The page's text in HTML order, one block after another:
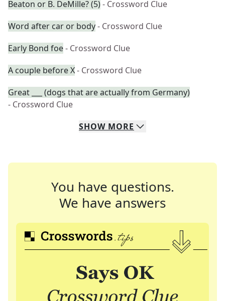
Beaton or B. DeMille? (5)- Crossword Clue
Word after car or body- Crossword Clue
Early Bond foe- Crossword Clue
A couple before X- Crossword Clue
Great ___ (dogs that are actually from Germany)
- Crossword Clue
SHOW MORE
You have questions.
We have answers